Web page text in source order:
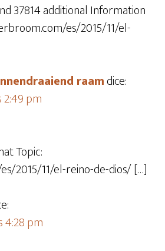
37814 additional Information
es/2015/11/el-
raamdice:
2:49 pm
Topic:
2015/11/el-reino-de-dios/ […]
4:28 pm